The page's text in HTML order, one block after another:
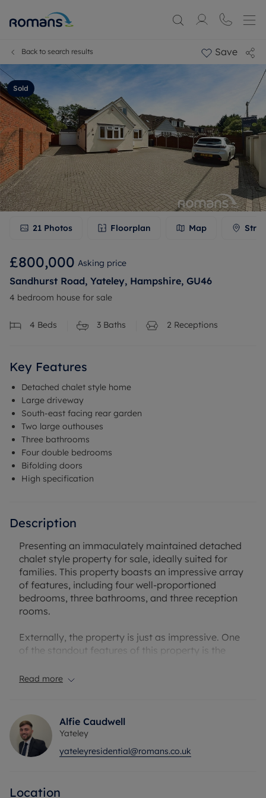
Back to search results Save
Sold
21 Photos Floorplan Map
£800,000 Asking price
Sandhurst Road, Yateley, Hampshire, GU46
4 bedroom house for sale
4 Beds 3 Baths 2 Receptions
Key Features
Detached chalet style home
Large driveway
South-east facing rear garden
Two large outhouses
Three bathrooms
Four double bedrooms
Bifolding doors
High specification
Description
Presenting an immaculately maintained detached
chalet style property for sale, ideally suited for
families. This property boasts an impressive array
of features, including four well-proportioned
bedrooms, three bathrooms, and three reception
rooms.
Externally, the property is just as impressive. One
of the standout features of this property is the
cars. This driveway may also be suitable for a
two large outbuildings for storage or office use.
The house benefits from being situated near an
abundance of greenery, providing a peaceful
families with children of school age, with primary
Read more
Alfie Caudwell
Yateley
yateleyresidential@romans.co.uk
Location